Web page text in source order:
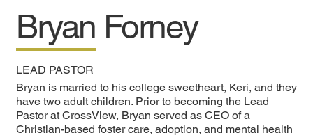
Bryan Forney
LEAD PASTOR
Bryan is married to his college sweetheart, Keri, and they
have two adult children. Prior to becoming the Lead
Pastor at CrossView, Bryan served as CEO of a
Christian-based foster care, adoption, and mental health